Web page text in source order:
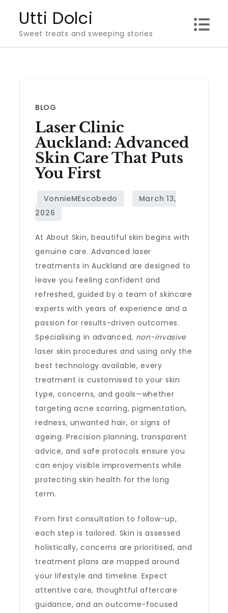
content
Utti Dolci
Sweet treats and sweeping stories
BLOG
Laser Clinic
Auckland: Advanced
Skin Care That Puts
You First
At About Skin, beautiful skin begins with
genuine care. Advanced laser
treatments in Auckland are designed to
leave you feeling confident and
refreshed, guided by a team of skincare
experts with years of experience and a
passion for results-driven outcomes.
Specialising in advanced, non-invasive
laser skin procedures and using only the
best technology available, every
treatment is customised to your skin
type, concerns, and goals—whether
targeting acne scarring, pigmentation,
redness, unwanted hair, or signs of
ageing. Precision planning, transparent
advice, and safe protocols ensure you
can enjoy visible improvements while
protecting skin health for the long
term.
From first consultation to follow-up,
each step is tailored. Skin is assessed
holistically, concerns are prioritised, and
treatment plans are mapped around
your lifestyle and timeline. Expect
attentive care, thoughtful aftercare
guidance, and an outcome-focused